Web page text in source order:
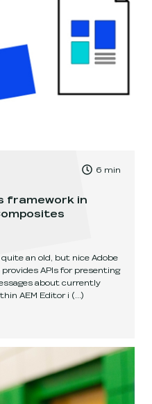
, Time to read:
6 min
framework in
an old, but nice Adobe
APIs for presenting
about currently
AEM Editor i (...)
framework in